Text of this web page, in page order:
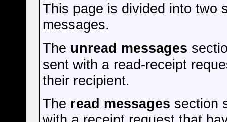
This page is divided into two
messages.
The unread messages
sent with a read-receipt
their recipient.
The read messages section